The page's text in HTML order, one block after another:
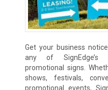
Get your business
any of SignEdge’s
promotional signs.
shows, festivals,
promotional events,